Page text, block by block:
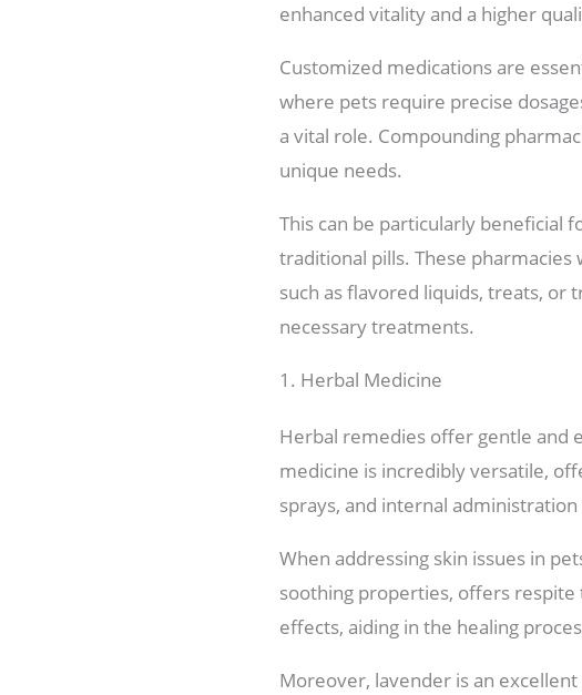
enhanced vitality and a higher
Customized medications are
where pets require precise
a vital role. Compounding
unique needs.
This can be particularly beneficial
traditional pills. These
such as flavored liquids, treats,
necessary treatments.
1. Herbal Medicine
Herbal remedies offer gentle and
medicine is incredibly versatile,
sprays, and internal
When addressing skin issues in
soothing properties, offers
effects, aiding in the healing
Moreover, lavender is an